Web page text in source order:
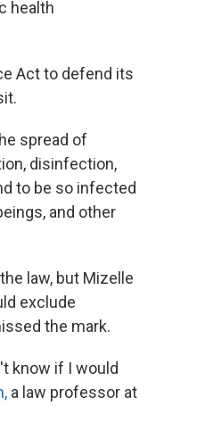
health
Act to defend its
spread of
disinfection,
to be so infected
and other
law, but Mizelle
exclude
the mark.
know if I would
a law professor at